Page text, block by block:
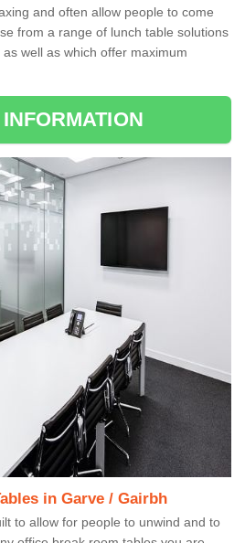
and often allow people to come
from a range of lunch table solutions
well as which offer maximum
in Garve / Gairbh
to allow for people to unwind and to